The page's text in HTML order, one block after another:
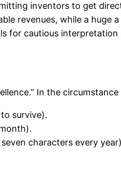
inventors to get
revenues, while a huge
for cautious
In the
survive).
characters every